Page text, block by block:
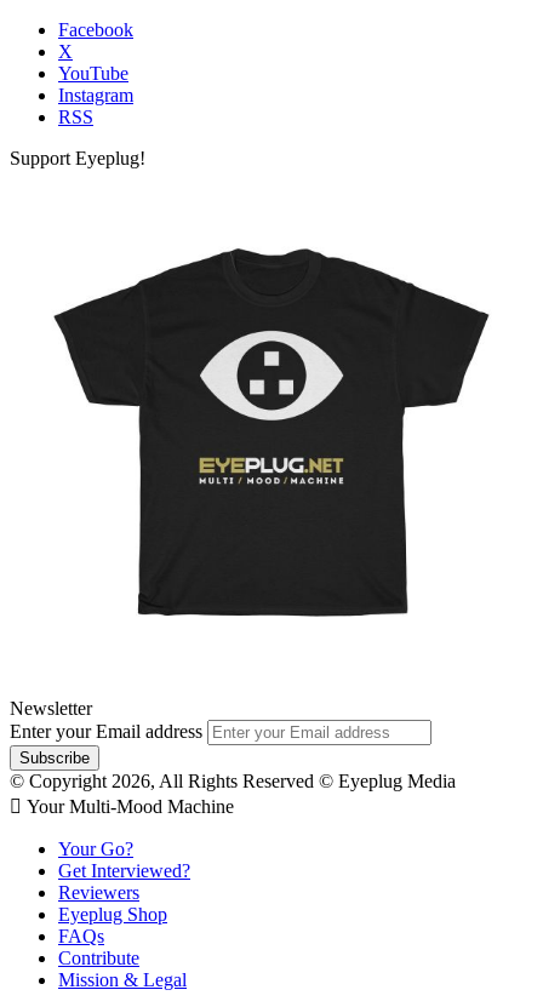
Facebook
X
YouTube
Instagram
RSS
Support Eyeplug!
Newsletter
Enter your Email address
© Copyright 2026, All Rights Reserved © Eyeplug Media
 Your Multi-Mood Machine
Your Go?
Get Interviewed?
Reviewers
Eyeplug Shop
FAQs
Contribute
Mission & Legal